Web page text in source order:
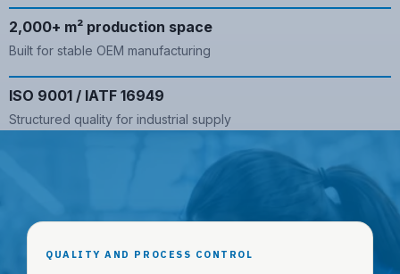
2,000+ m² production space
Built for stable OEM manufacturing
ISO 9001 / IATF 16949
Structured quality for industrial supply
QUALITY AND PROCESS CONTROL